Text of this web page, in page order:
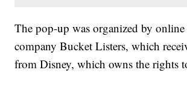
The pop-up was organized by online
company Bucket Listers, which
from Disney, which owns the rights